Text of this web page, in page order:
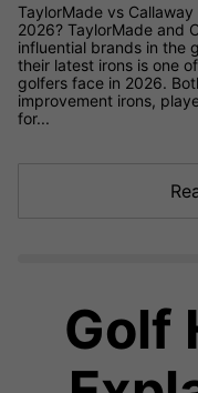
TaylorMade vs Callaway
2026? TaylorMade and
influential brands in the
their latest irons is one
golfers face in 2026.
improvement irons,
for...
Golf